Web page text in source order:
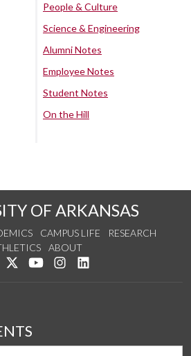
People & Culture
Science & Engineering
Alumni Notes
Employee Notes
Student Notes
On the Hill
OF ARKANSAS
CAMPUS LIFE
RESEARCH
ABOUT
Like us on Facebook
Follow us on Twitter
Watch us on YouTube
See us on Instagram